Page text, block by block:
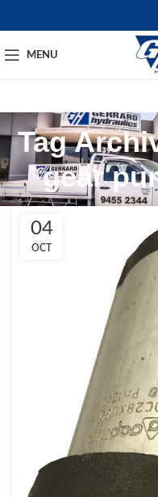
MENU
Tag
gear
04
OCT